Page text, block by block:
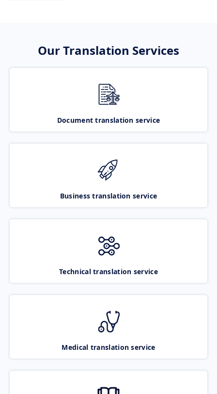
Our Translation Services
Document translation service
Business translation service
Technical translation service
Medical translation service